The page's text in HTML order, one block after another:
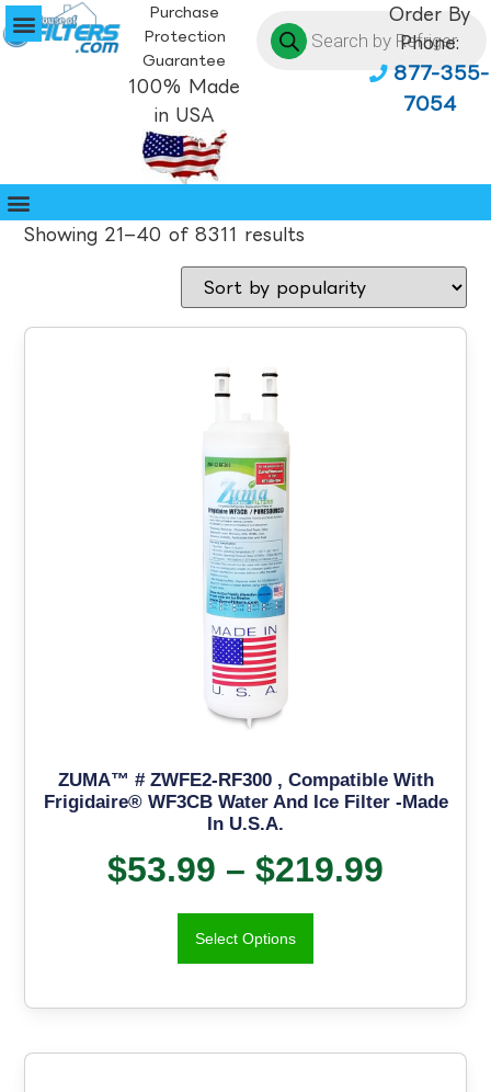
Purchase
Protection
Guarantee
100% Made
in USA
Order By
Phone:
877-355-
7054
Showing 21–40 of 8311 results
ZUMA™ # ZWFE2-RF300 , Compatible With
Frigidaire® WF3CB Water And Ice Filter -Made
In U.S.A.
$53.99 – $219.99
Select Options